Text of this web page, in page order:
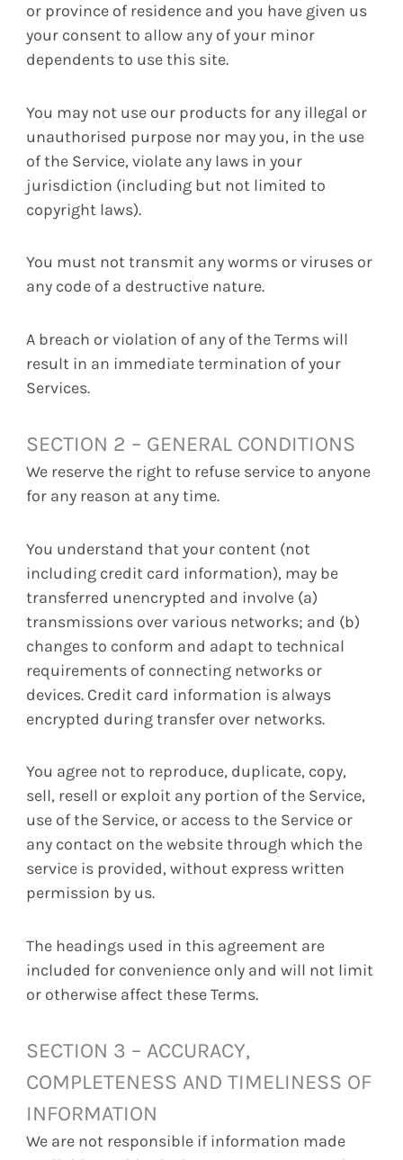
or province of residence and you have given us
your consent to allow any of your minor
dependents to use this site.
You may not use our products for any illegal or
unauthorised purpose nor may you, in the use
of the Service, violate any laws in your
jurisdiction (including but not limited to
copyright laws).
You must not transmit any worms or viruses or
any code of a destructive nature.
A breach or violation of any of the Terms will
result in an immediate termination of your
Services.
SECTION 2 – GENERAL CONDITIONS
We reserve the right to refuse service to anyone
for any reason at any time.
You understand that your content (not
including credit card information), may be
transferred unencrypted and involve (a)
transmissions over various networks; and (b)
changes to conform and adapt to technical
requirements of connecting networks or
devices. Credit card information is always
encrypted during transfer over networks.
You agree not to reproduce, duplicate, copy,
sell, resell or exploit any portion of the Service,
use of the Service, or access to the Service or
any contact on the website through which the
service is provided, without express written
permission by us.
The headings used in this agreement are
included for convenience only and will not limit
or otherwise affect these Terms.
SECTION 3 – ACCURACY,
COMPLETENESS AND TIMELINESS OF
INFORMATION
We are not responsible if information made